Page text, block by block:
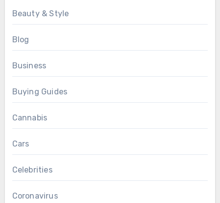
Beauty & Style
Blog
Business
Buying Guides
Cannabis
Cars
Celebrities
Coronavirus